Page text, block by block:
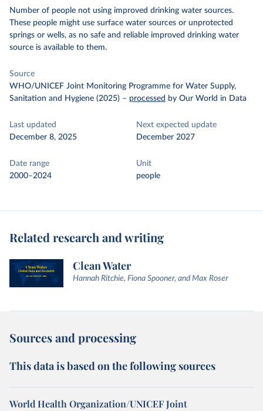
Number of people not using improved drinking water sources.
These people might use surface water sources or unprotected
springs or wells, as no safe and reliable improved drinking water
source is available to them.
Source
WHO/UNICEF Joint Monitoring Programme for Water Supply,
Sanitation and Hygiene (2025) – processed by Our World in Data
Last updated
December 8, 2025
Next expected update
December 2027
Date range
2000–2024
Unit
people
Related research and writing
Clean Water
Hannah Ritchie, Fiona Spooner, and Max Roser
Sources and processing
This data is based on the following sources
World Health Organization/UNICEF Joint